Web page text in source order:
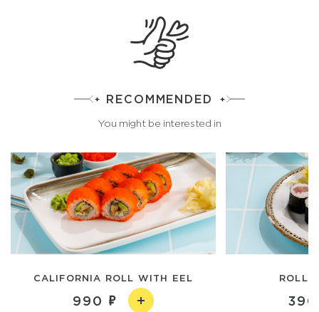
RECOMMENDED
You might be interested in
CALIFORNIA ROLL WITH EEL
990
ROLL
390